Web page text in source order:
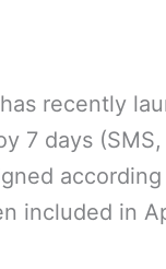
recently
7 days
included in